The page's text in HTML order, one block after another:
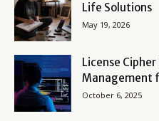
Life Solutions
May 19, 2026
License
Management
October 6, 2025